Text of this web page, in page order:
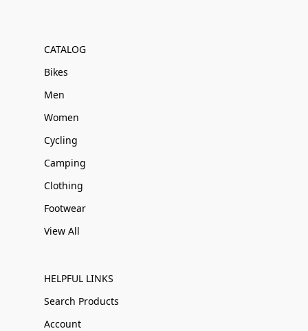
CATALOG
Bikes
Men
Women
Cycling
Camping
Clothing
Footwear
View All
HELPFUL LINKS
Search Products
Account